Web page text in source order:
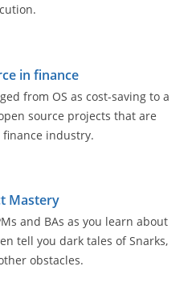
in finance
from OS as cost-saving to a
source projects that are
industry.
Mastery
and BAs as you learn about
tell you dark tales of Snarks,
obstacles.